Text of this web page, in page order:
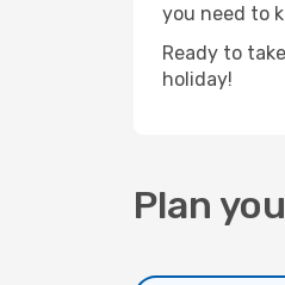
you need to
Ready to
holiday!
Plan